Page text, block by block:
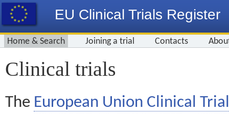
EU Clinical Trials Register
Home & Search Joining a trial Contacts
Clinical trials
The European Union Clinical